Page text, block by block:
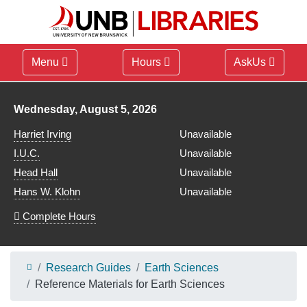
Menu Hours AskUs
Library hours for
Wednesday, August 5, 2026
Harriet Irving
Unavailable
I.U.C.
Unavailable
Head Hall
Unavailable
Hans W. Klohn
Unavailable
Complete Hours
Research Guides
Earth Sciences
Reference Materials for Earth Sciences